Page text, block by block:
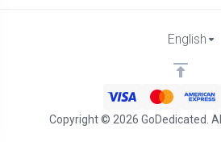
Copyright © 2026 GoDedicated.
English